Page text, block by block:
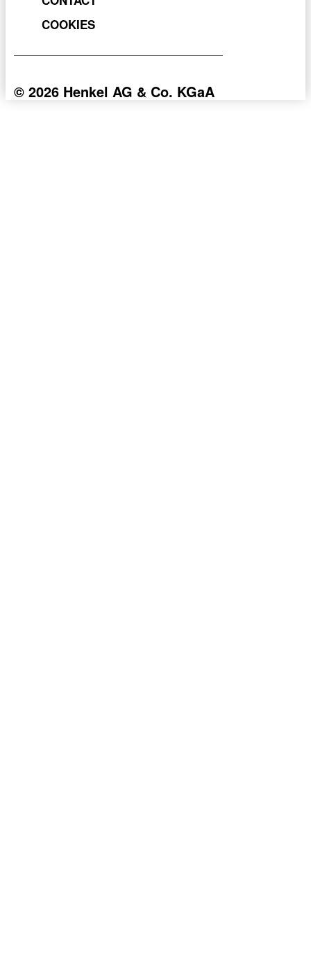
COOKIES
© 2026 Henkel AG & Co. KGaA